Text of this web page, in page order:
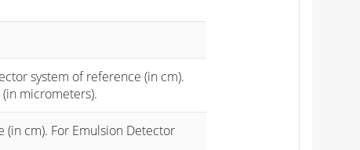
system of reference (in cm).
micrometers).
cm). For Emulsion Detector